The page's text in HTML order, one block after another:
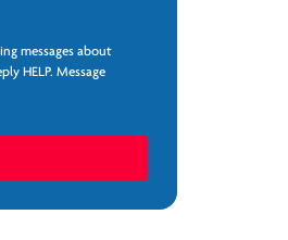
messages about
HELP. Message